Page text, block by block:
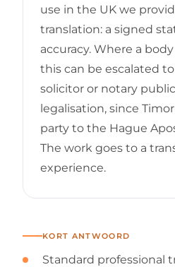
use in the UK we
translation: a signed
accuracy. Where a
this can be escalated
solicitor or notary
legalisation, since
party to the Hague
The work goes to a
experience.
KORT ANTWOORD
Standard professional